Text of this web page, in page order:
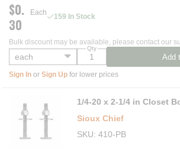
$0.
30
Each 159 In Stock
Qty
Add
Bulk discount may be available, please contact our
Sign In or Sign Up for lower prices
1/4-20 x 2-1/4 in Closet
Sioux Chief
SKU 410-PB